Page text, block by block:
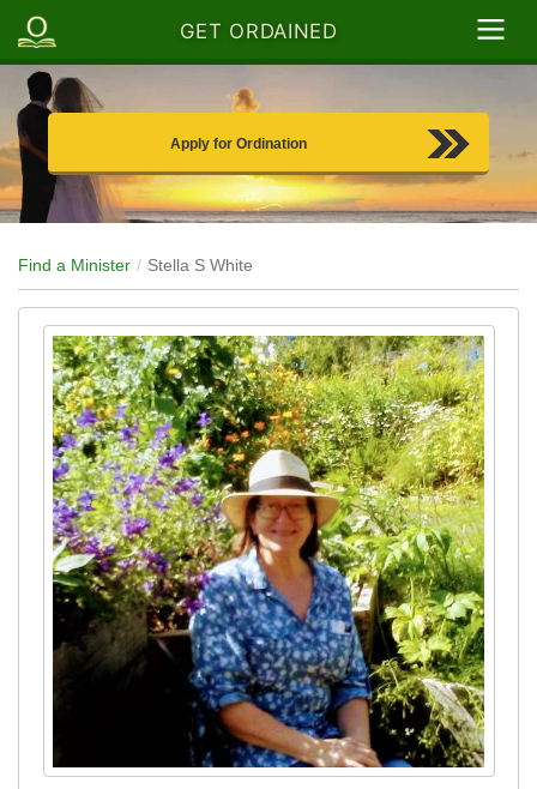
GET ORDAINED
Apply for Ordination
Find a Minister Stella S White